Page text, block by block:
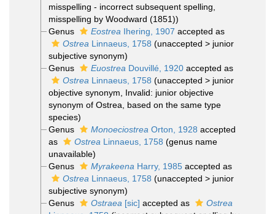
misspelling - incorrect subsequent spelling
misspelling by Woodward (1851))
Genus
Eostrea Ihering, 1907 accepted as
Ostrea Linnaeus, 1758 (unaccepted > junior
subjective synonym)
Genus
Euostrea Douvillé, 1920accepted as
Ostrea Linnaeus, 1758 (unaccepted > junior
objective synonym , Invalid: junior objective
synonym of Ostrea, based on the same type
species)
Genus
Monoeciostrea Orton, 1928 accepted
as
Ostrea Linnaeus, 1758 (genus name
unavailable)
Genus
Myrakeena Harry, 1985accepted as
Ostrea Linnaeus, 1758 (unaccepted > junior
subjective synonym)
Genus
Ostraea [sic] accepted as
Ostrea